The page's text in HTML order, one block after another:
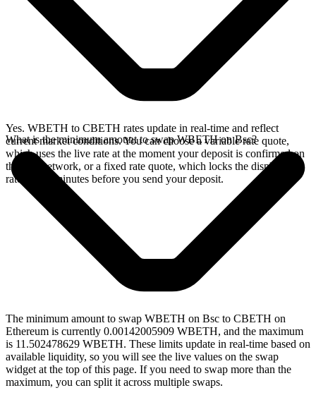
Yes. WBETH to CBETH rates update in real-time and reflect
current market conditions. You can choose a variable rate quote,
which uses the live rate at the moment your deposit is confirmed on
the Bsc network, or a fixed rate quote, which locks the displayed
rate for 15 minutes before you send your deposit.
What is the minimum amount to swap WBETH on Bsc?
The minimum amount to swap WBETH on Bsc to CBETH on
Ethereum is currently 0.00142005909 WBETH, and the maximum
is 11.502478629 WBETH. These limits update in real-time based on
available liquidity, so you will see the live values on the swap
widget at the top of this page. If you need to swap more than the
maximum, you can split it across multiple swaps.